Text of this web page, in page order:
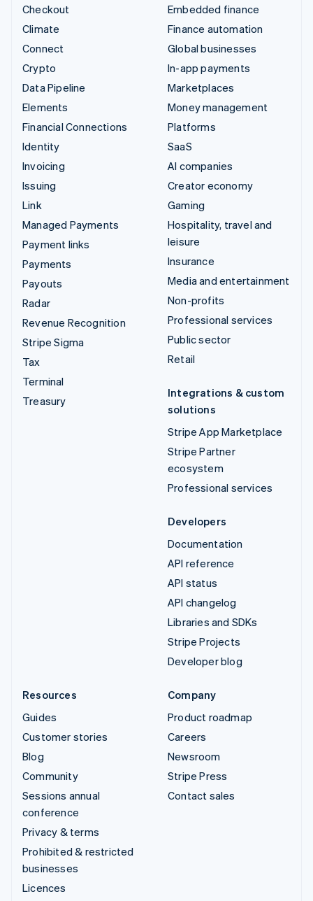
Checkout
Climate
Connect
Crypto
Data Pipeline
Elements
Financial Connections
Identity
Invoicing
Issuing
Link
Managed Payments
Payment links
Payments
Payouts
Radar
Revenue Recognition
Stripe Sigma
Tax
Terminal
Treasury
Embedded finance
Finance automation
Global businesses
In-app payments
Marketplaces
Money management
Platforms
SaaS
AI companies
Creator economy
Gaming
Hospitality, travel and
leisure
Insurance
Media and entertainment
Non-profits
Professional services
Public sector
Retail
Integrations & custom
solutions
Stripe App Marketplace
Stripe Partner
ecosystem
Professional services
Developers
Documentation
API reference
API status
API changelog
Libraries and SDKs
Stripe Projects
Developer blog
Resources
Guides
Customer stories
Blog
Community
Sessions annual
conference
Privacy & terms
Prohibited & restricted
businesses
Licences
Company
Product roadmap
Careers
Newsroom
Stripe Press
Contact sales